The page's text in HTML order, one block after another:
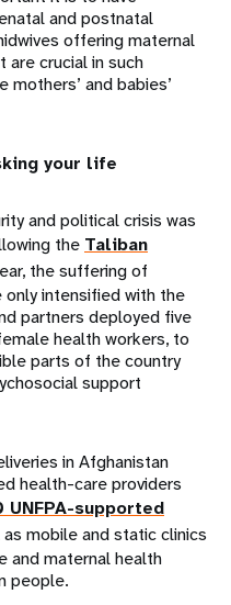
and postnatal
offering maternal
are crucial in such
mothers’ and babies’
your life
and political crisis was
the Taliban
the suffering of
intensified with the
partners deployed five
health workers, to
parts of the country
support
in Afghanistan
health-care providers
supported
mobile and static clinics
and maternal health
people.